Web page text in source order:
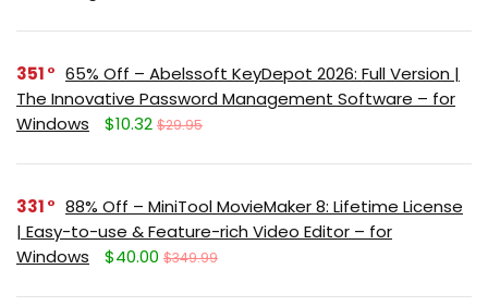
351
65% Off – Abelssoft KeyDepot 2026: Full Version |
The Innovative Password Management Software – for
Windows
$10.32 $29.95
331
88% Off – MiniTool MovieMaker 8: Lifetime License
| Easy-to-use & Feature-rich Video Editor – for
Windows
$40.00 $349.99